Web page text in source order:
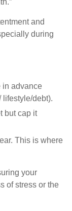
and
during
in advance
lifestyle/debt).
but cap it
This is where
your
of stress or the